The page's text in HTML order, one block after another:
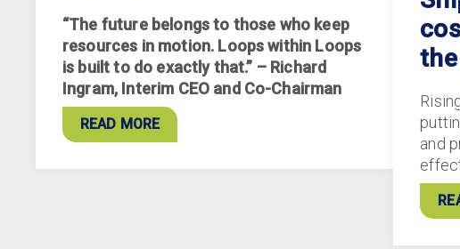
“The future belongs to those who keep
resources in motion. Loops within Loops
is built to do exactly that.” – Richard
Ingram, Interim CEO and Co-Chairman
READ MORE
and